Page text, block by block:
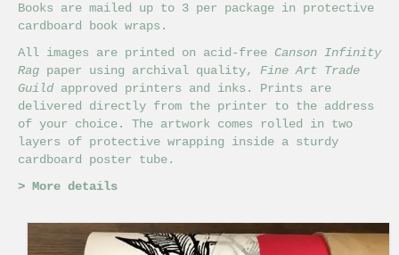
Books are mailed up to 3 per package in protective
cardboard book wraps.
All images are printed on acid-free Canson Infinity
Rag paper using archival quality, Fine Art Trade
Guildapproved printers and inks. Prints are
delivered directly from the printer to the address
of your choice. The artwork comes rolled in two
layers of protective wrapping inside a sturdy
cardboard poster tube.
> More details